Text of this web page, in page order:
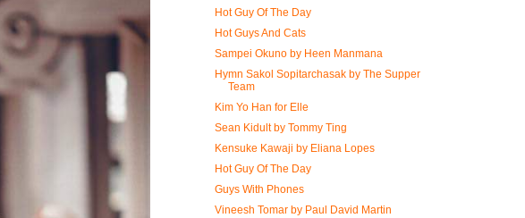
Hot Guy Of The Day
Hot Guys And Cats
Sampei Okuno by Heen Manmana
Hymn Sakol Sopitarchasak by The Supper
Team
Kim Yo Han for Elle
Sean Kidult by Tommy Ting
Kensuke Kawaji by Eliana Lopes
Hot Guy Of The Day
Guys With Phones
Vineesh Tomar by Paul David Martin